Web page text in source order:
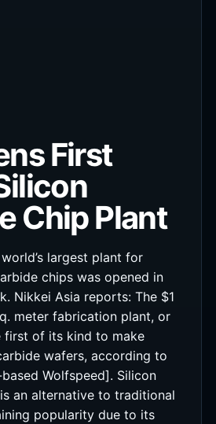
First
Chip Plant
largest plant for
chips was opened in
Nikkei Asia reports: The $1
meter fabrication plant, or
first of its kind to make
wafers, according to
Wolfspeed]. Silicon
an alternative to traditional
popularity due to its